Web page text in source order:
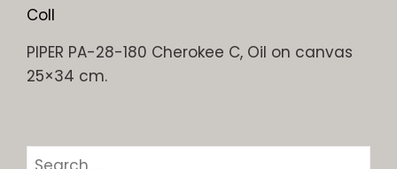
PIPER PA-28-180 Cherokee C, Oil on canvas
25×34 cm.
Search